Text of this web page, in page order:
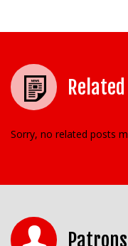
Sorry, no related posts
Patrons